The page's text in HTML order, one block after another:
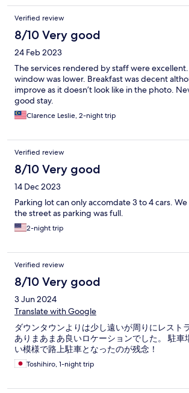
Verified review
8/10 Very good
24 Feb 2023
The services rendered by staff were
window was lower. Breakfast was decent
improve as it doesn’t look like in the photo.
good stay.
Clarence Leslie, 2-night trip
Verified review
8/10 Very good
14 Dec 2023
Parking lot can only accomdate 3 to 4 cars.
the street as parking was full.
2-night trip
Verified review
8/10 Very good
3 Jun 2024
Translate with Google
ダウンタウンよりは少し遠いが周りにレスト
ありまあまあ良いロケーションでした。 駐車
い模様で路上駐車となったのが残念！
Toshihiro, 1-night trip